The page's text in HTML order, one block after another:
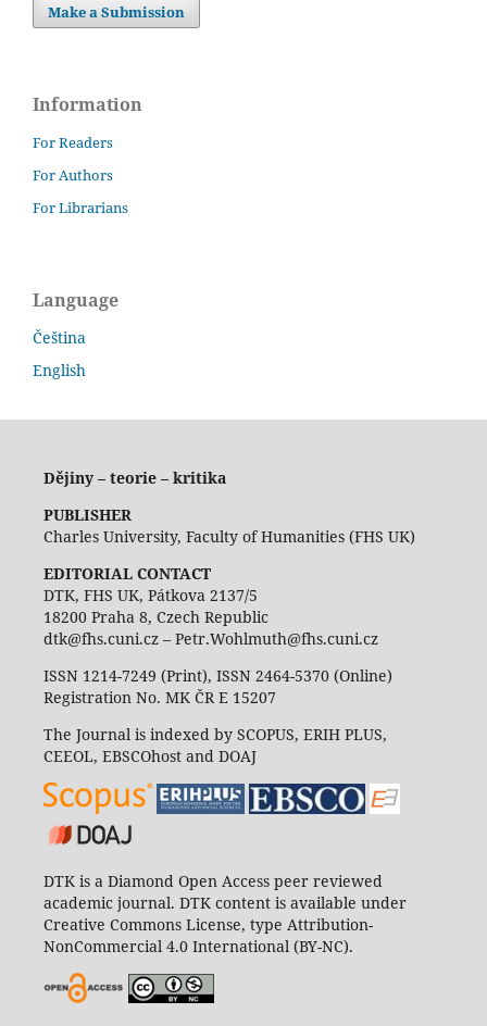
Make a Submission
Information
For Readers
For Authors
For Librarians
Language
Čeština
English
Dějiny – teorie – kritika
PUBLISHER
Charles University, Faculty of Humanities (FHS UK)
EDITORIAL CONTACT
DTK, FHS UK, Pátkova 2137/5
18200 Praha 8, Czech Republic
dtk@fhs.cuni.cz – Petr.Wohlmuth@fhs.cuni.cz
ISSN 1214-7249 (Print), ISSN 2464-5370 (Online)
Registration No. MK ČR E 15207
The Journal is indexed by SCOPUS, ERIH PLUS,
CEEOL, EBSCOhost and DOAJ
DTK is a Diamond Open Access peer reviewed
academic journal. DTK content is available under
Creative Commons License, type Attribution-
NonCommercial 4.0 International (BY-NC).